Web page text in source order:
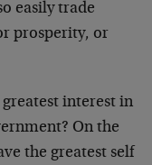
easily trade
prosperity, or
interest in
On the
the greatest self